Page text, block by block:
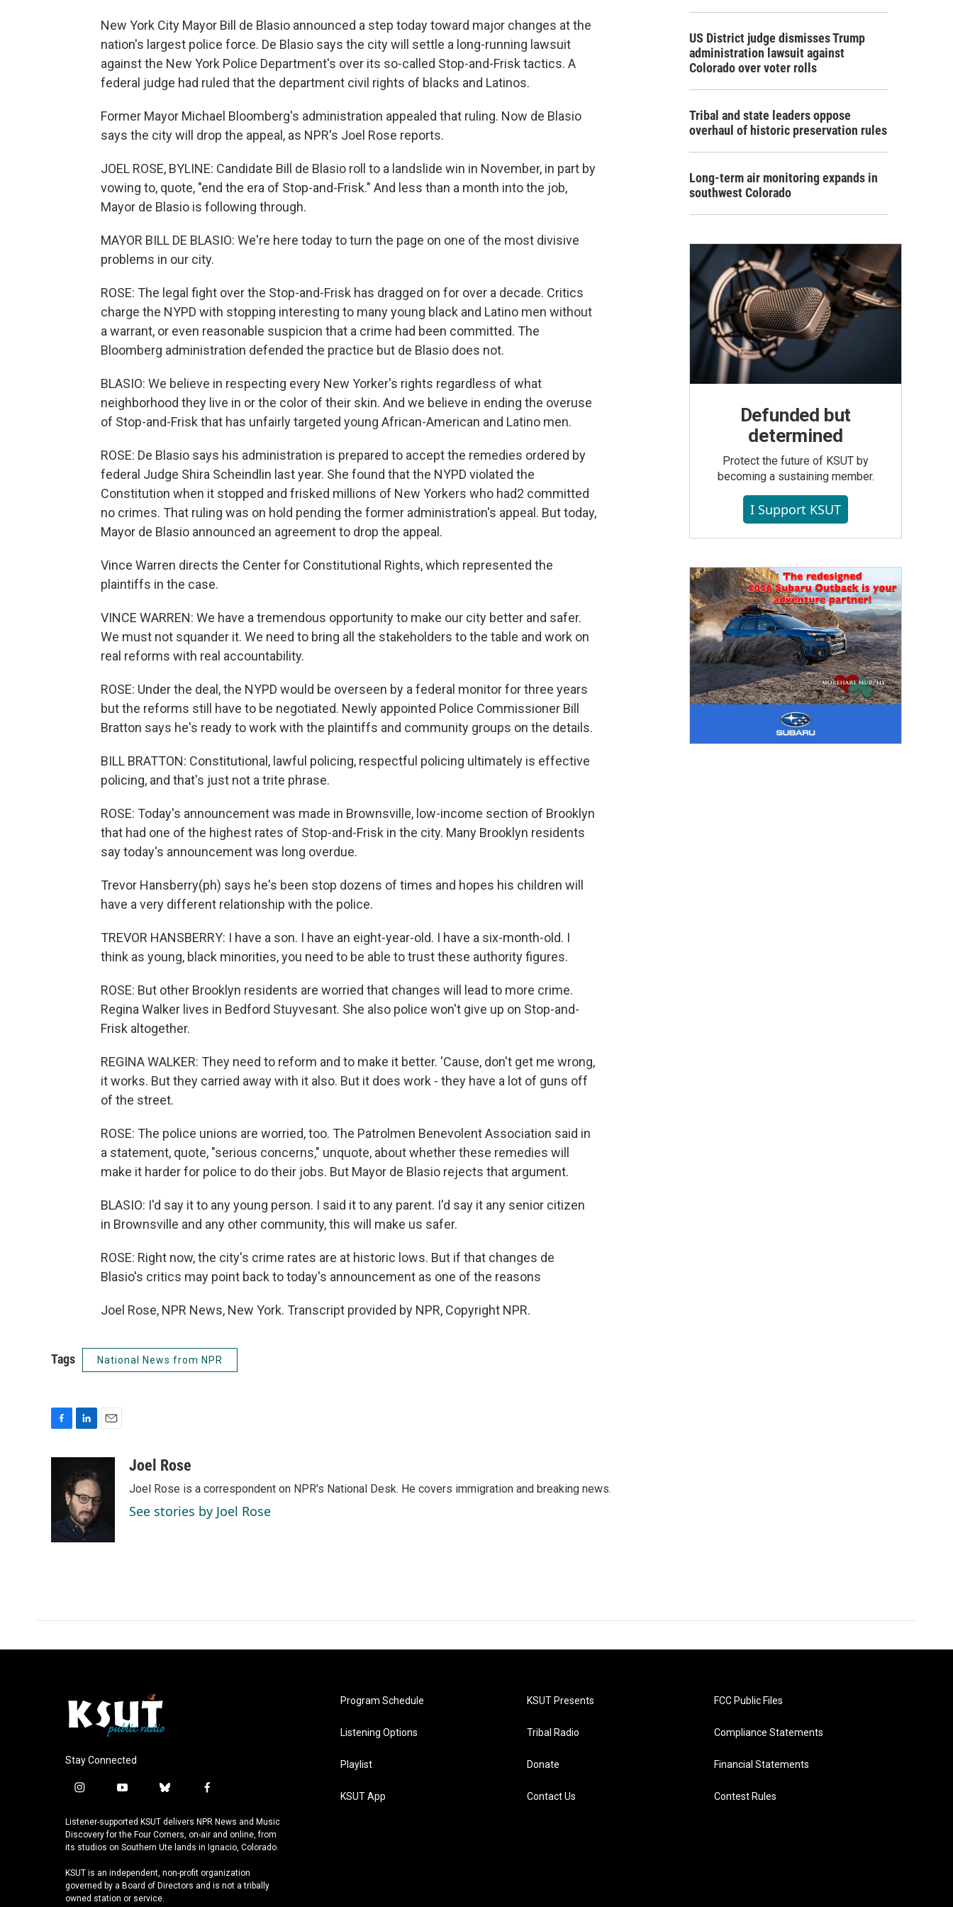
New York City Mayor Bill de Blasio announced a step today toward major changes at the
nation's largest police force. De Blasio says the city will settle a long-running lawsuit
against the New York Police Department's over its so-called Stop-and-Frisk tactics. A
federal judge had ruled that the department civil rights of blacks and Latinos.
Former Mayor Michael Bloomberg's administration appealed that ruling. Now de Blasio
says the city will drop the appeal, as NPR's Joel Rose reports.
JOEL ROSE, BYLINE: Candidate Bill de Blasio roll to a landslide win in November, in part by
vowing to, quote, "end the era of Stop-and-Frisk." And less than a month into the job,
Mayor de Blasio is following through.
MAYOR BILL DE BLASIO: We're here today to turn the page on one of the most divisive
problems in our city.
ROSE: The legal fight over the Stop-and-Frisk has dragged on for over a decade. Critics
charge the NYPD with stopping interesting to many young black and Latino men without
a warrant, or even reasonable suspicion that a crime had been committed. The
Bloomberg administration defended the practice but de Blasio does not.
BLASIO: We believe in respecting every New Yorker's rights regardless of what
neighborhood they live in or the color of their skin. And we believe in ending the overuse
of Stop-and-Frisk that has unfairly targeted young African-American and Latino men.
ROSE: De Blasio says his administration is prepared to accept the remedies ordered by
federal Judge Shira Scheindlin last year. She found that the NYPD violated the
Constitution when it stopped and frisked millions of New Yorkers who had2 committed
no crimes. That ruling was on hold pending the former administration's appeal. But today,
Mayor de Blasio announced an agreement to drop the appeal.
Vince Warren directs the Center for Constitutional Rights, which represented the
plaintiffs in the case.
VINCE WARREN: We have a tremendous opportunity to make our city better and safer.
We must not squander it. We need to bring all the stakeholders to the table and work on
real reforms with real accountability.
ROSE: Under the deal, the NYPD would be overseen by a federal monitor for three years
but the reforms still have to be negotiated. Newly appointed Police Commissioner Bill
Bratton says he's ready to work with the plaintiffs and community groups on the details.
BILL BRATTON: Constitutional, lawful policing, respectful policing ultimately is effective
policing, and that's just not a trite phrase.
ROSE: Today's announcement was made in Brownsville, low-income section of Brooklyn
that had one of the highest rates of Stop-and-Frisk in the city. Many Brooklyn residents
say today's announcement was long overdue.
Trevor Hansberry(ph) says he's been stop dozens of times and hopes his children will
have a very different relationship with the police.
TREVOR HANSBERRY: I have a son. I have an eight-year-old. I have a six-month-old. I
think as young, black minorities, you need to be able to trust these authority figures.
ROSE: But other Brooklyn residents are worried that changes will lead to more crime.
Regina Walker lives in Bedford Stuyvesant. She also police won't give up on Stop-and-
Frisk altogether.
REGINA WALKER: They need to reform and to make it better. 'Cause, don't get me wrong,
it works. But they carried away with it also. But it does work - they have a lot of guns off
of the street.
ROSE: The police unions are worried, too. The Patrolmen Benevolent Association said in
a statement, quote, "serious concerns," unquote, about whether these remedies will
make it harder for police to do their jobs. But Mayor de Blasio rejects that argument.
BLASIO: I'd say it to any young person. I said it to any parent. I'd say it any senior citizen
in Brownsville and any other community, this will make us safer.
ROSE: Right now, the city's crime rates are at historic lows. But if that changes de
Blasio's critics may point back to today's announcement as one of the reasons
Joel Rose, NPR News, New York. Transcript provided by NPR, Copyright NPR.
Tags National News from NPR
o
k
e
d
I
n
l
Joel Rose
Joel Rose is a correspondent on NPR's National Desk. He covers immigration and breaking news.
See stories by Joel Rose
US District judge dismisses Trump
administration lawsuit against
Colorado over voter rolls
Tribal and state leaders oppose
overhaul of historic preservation rules
Long-term air monitoring expands in
southwest Colorado
Defunded but
determined
Protect the future of KSUT by
becoming a sustaining member.
I Support KSUT
Stay Connected
i
s
t
a
r
a
y
u
t
u
e
b
u
e
s
y
f
c
e
b
o
k
Listener-supported KSUT delivers NPR News and Music
Discovery for the Four Corners, on-air and online, from
its studios on Southern Ute lands in Ignacio, Colorado.
KSUT is an independent, non-profit organization
governed by a Board of Directors and is not a tribally
owned station or service.
Program Schedule
Listening Options
Playlist
KSUT App
KSUT Presents
Tribal Radio
Donate
Contact Us
FCC Public Files
Compliance Statements
Financial Statements
Contest Rules